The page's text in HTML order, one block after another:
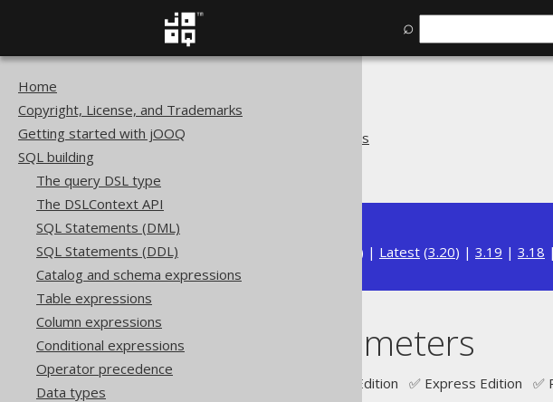
⌕
Home
Copyright, License, and Trademarks
Getting started with jOOQ
SQL building
The query DSL type
The DSLContext API
SQL Statements (DML)
SQL Statements (DDL)
Catalog and schema expressions
Table expressions
Column expressions
Conditional expressions
Operator precedence
Data types
SQL building
Bind values and parameters
Available in versions: ) | Latest (3.20) | 3.19 | 3.18 |
Named parameters
Supported by ✅ Open Source Edition ✅ Express Edition